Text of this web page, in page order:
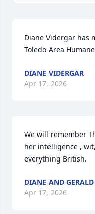
Diane Vidergar has
Toledo Area
DIANE VIDERGAR
Apr 17, 2026
We will remember
her intelligence ,
everything British.
DIANE AND
Apr 17, 2026